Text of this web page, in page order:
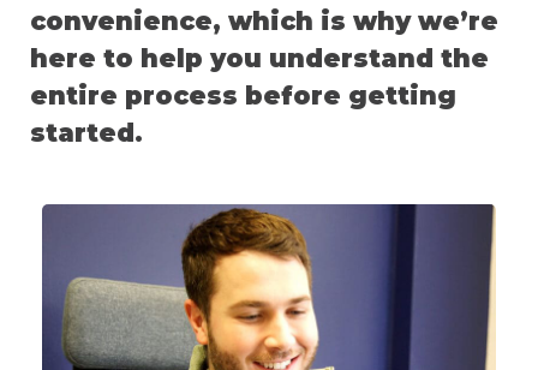
convenience, which is why we’re
here to help you understand the
entire process before getting
started.